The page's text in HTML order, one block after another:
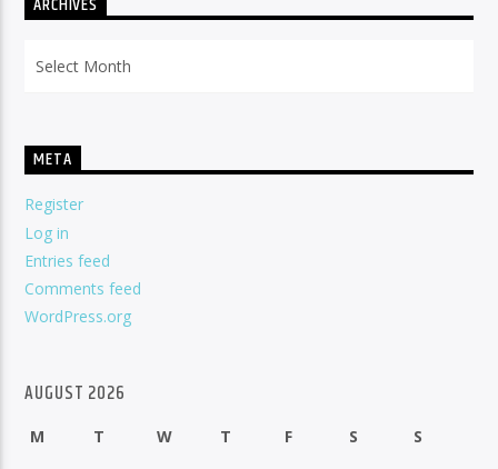
ARCHIVES
META
Register
Log in
Entries feed
Comments feed
WordPress.org
AUGUST 2026
M T W T F S S